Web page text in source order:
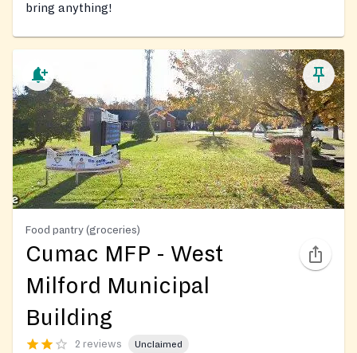
bring anything!
Food pantry (groceries)
Cumac MFP - West
Milford Municipal
Building
2 reviews Unclaimed